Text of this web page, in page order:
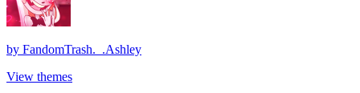
by FandomTrash._.Ashley
View themes